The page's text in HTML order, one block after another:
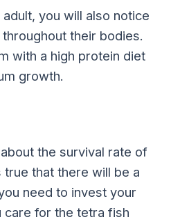
you will also notice
their bodies.
with a high protein diet
growth.
the survival rate of
that there will be a
need to invest your
care for the tetra fish